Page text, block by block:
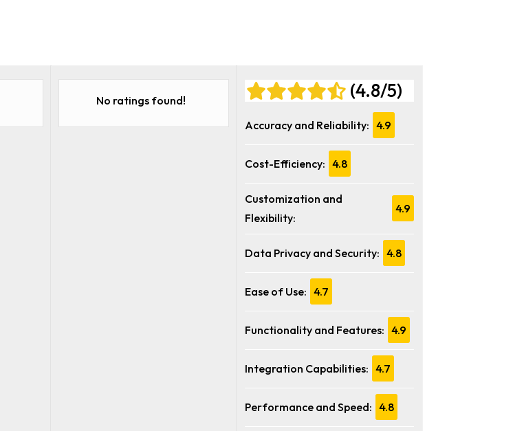
No ratings found! (4.8/5)
Accuracy and Reliability: 4.9
Cost-Efficiency: 4.8
Customization and
Flexibility:
4.9
Data Privacy and Security: 4.8
Ease of Use: 4.7
Functionality and Features: 4.9
Integration Capabilities: 4.7
Performance and Speed: 4.8